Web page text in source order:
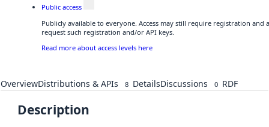
Public access
Publicly available to everyone. Access may still require registration and
request such registration and/or API keys.
Read more about access levels here
OverviewDistributions & APIs 8 DetailsDiscussions 0 RDF
Description